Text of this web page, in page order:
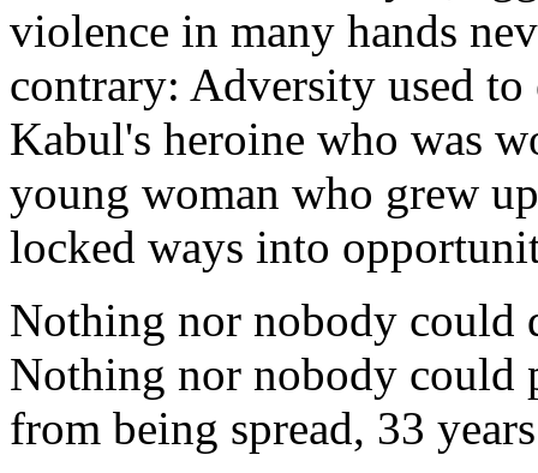
violence in many hands
contrary: Adversity used
Kabul's heroine who was
young woman who grew
locked ways into
Nothing nor nobody could
Nothing nor nobody could
from being spread, 33